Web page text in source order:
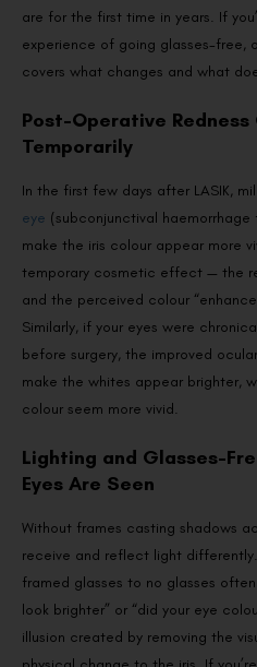
are for the first time in years. If
experience of going glasses-free,
covers what changes and what
Post-Operative
Temporarily
In the first few days after LASIK,
eye (subconjunctival
make the iris colour appear more
temporary cosmetic effect — the
and the perceived colour
Similarly, if your eyes were
before surgery, the improved
make the whites appear brighter,
colour seem more vivid.
Lighting and Glasses-
Eyes Are Seen
Without frames casting shadows
receive and reflect light
framed glasses to no glasses
look brighter” or “did your eye
illusion created by removing the